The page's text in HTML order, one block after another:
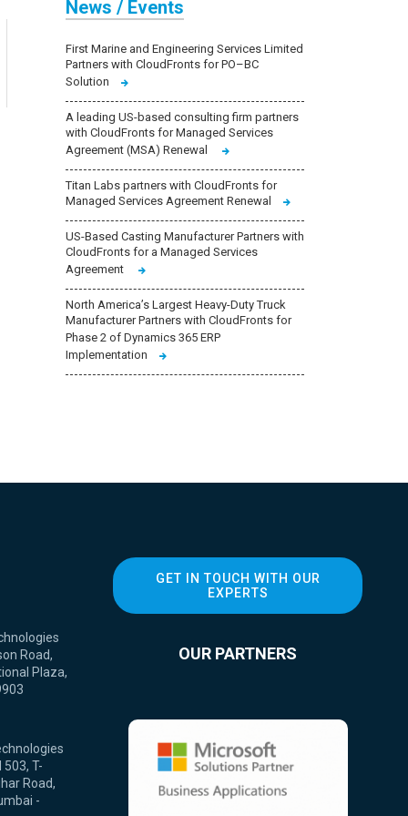
News / Events
First Marine and Engineering Services Limited
Partners with CloudFronts for PO–BC
Solution
A leading US-based consulting firm partners
with CloudFronts for Managed Services
Agreement (MSA) Renewal
Titan Labs partners with CloudFronts for
Managed Services Agreement Renewal
US-Based Casting Manufacturer Partners with
CloudFronts for a Managed Services
Agreement
North America’s Largest Heavy-Duty Truck
Manufacturer Partners with CloudFronts for
Phase 2 of Dynamics 365 ERP
Implementation
Road,
Plaza,
T-
Road,
-
GET IN TOUCH WITH OUR
EXPERTS
OUR PARTNERS